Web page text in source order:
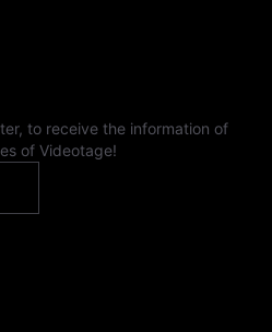
to receive the information of
of Videotage!